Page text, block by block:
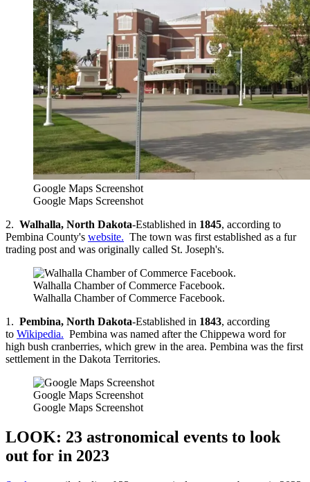
Google Maps Screenshot
Google Maps Screenshot
2. Walhalla, North Dakota-Established in 1845, according to
Pembina County's website. The town was first established as a fur
trading post and was originally called St. Joseph's.
Walhalla Chamber of Commerce Facebook.
Walhalla Chamber of Commerce Facebook.
1. Pembina, North Dakota-Established in 1843, according
to Wikipedia. Pembina was named after the Chippewa word for
high bush cranberries, which grew in the area. Pembina was the first
settlement in the Dakota Territories.
Google Maps Screenshot
Google Maps Screenshot
LOOK: 23 astronomical events to look
out for in 2023